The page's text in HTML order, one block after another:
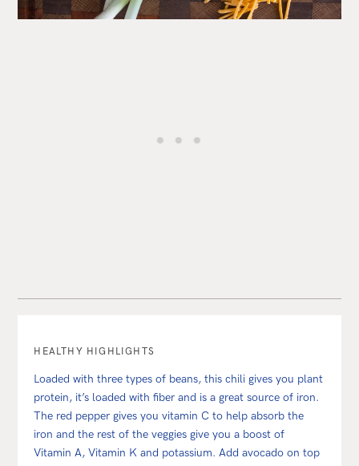
HEALTHY HIGHLIGHTS
Loaded with three types of beans, this chili gives you plant
protein, it’s loaded with fiber and is a great source of iron.
The red pepper gives you vitamin C to help absorb the
iron and the rest of the veggies give you a boost of
Vitamin A, Vitamin K and potassium. Add avocado on top